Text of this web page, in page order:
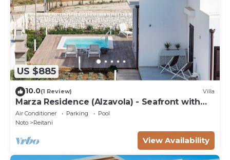
US $885
10.0(1 Review) Villa
Marza Residence (Alzavola) - Seafront with
pool
Air Conditioner Parking
Pool
Noto
Reitani
View Availability